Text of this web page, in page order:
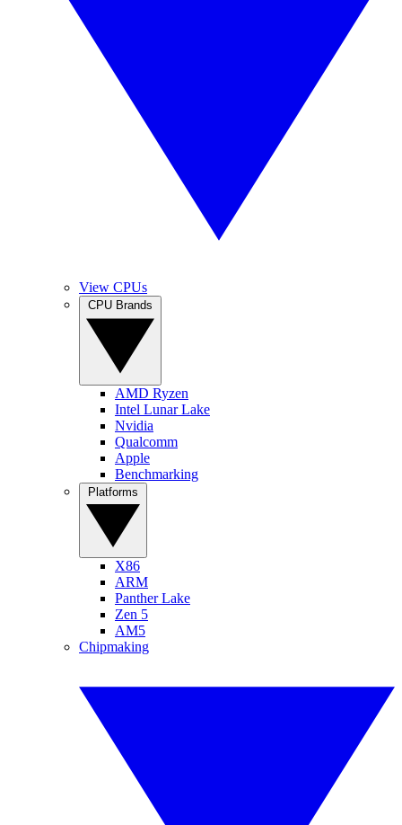
View CPUs
AMD Ryzen
Intel Lunar Lake
Nvidia
Qualcomm
Apple
Benchmarking
X86
ARM
Panther Lake
Zen 5
AM5
Chipmaking